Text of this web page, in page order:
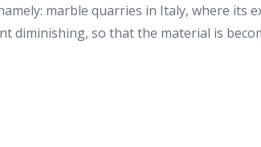
marble quarries in Italy, where its
diminishing, so that the material is